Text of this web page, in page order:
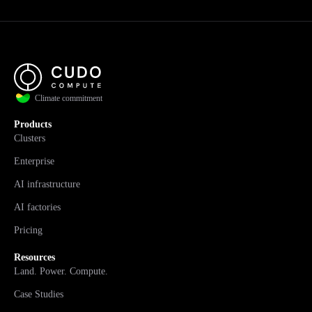
Climate commitment
Products
Clusters
Enterprise
AI infrastructure
AI factories
Pricing
Resources
Land. Power. Compute.
Case Studies